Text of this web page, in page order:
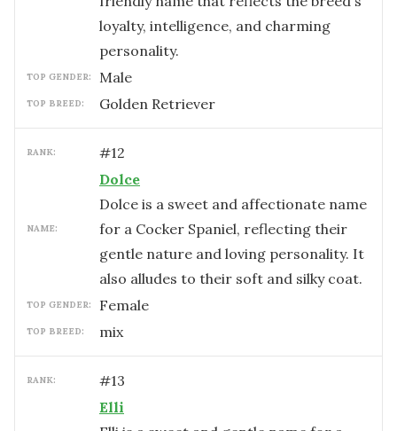
loyalty, intelligence, and charming
personality.
TOP GENDER: male
TOP BREED: Golden Retriever
RANK: #12
NAME:
Dolce
Dolce is a sweet and affectionate name
for a Cocker Spaniel, reflecting their
gentle nature and loving personality. It
also alludes to their soft and silky coat.
TOP GENDER: female
TOP BREED: mix
RANK: #13
Elli